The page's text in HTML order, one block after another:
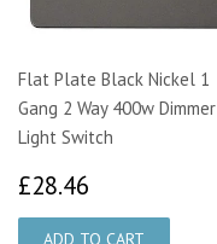
Flat Plate Black Nickel 1
Gang 2 Way 400w Dimmer
Light Switch
£28.46